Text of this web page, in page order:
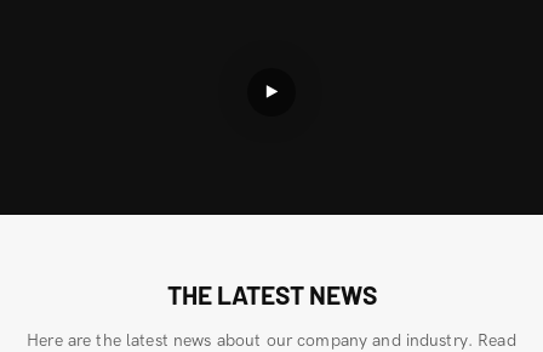
THE LATEST NEWS
Here are the latest news about our company and industry. Read